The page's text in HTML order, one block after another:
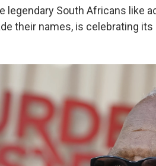
legendary South Africans like
their names, is celebrating its